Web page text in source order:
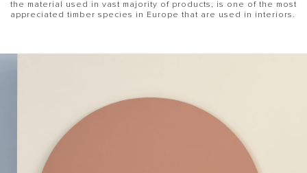
the material used in vast majority of products, is one of the most
appreciated timber species in Europe that are used in interiors.